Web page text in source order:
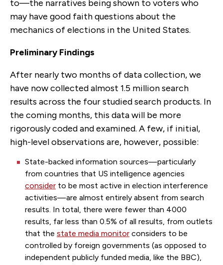
to—the narratives being shown to voters who
may have good faith questions about the
mechanics of elections in the United States.
Preliminary Findings
After nearly two months of data collection, we
have now collected almost 1.5 million search
results across the four studied search products. In
the coming months, this data will be more
rigorously coded and examined. A few, if initial,
high-level observations are, however, possible:
State-backed information sources—particularly
from countries that US intelligence agencies
consider to be most active in election interference
activities—are almost entirely absent from search
results. In total, there were fewer than 4000
results, far less than 0.5% of all results, from outlets
that the state media monitor considers to be
controlled by foreign governments (as opposed to
independent publicly funded media, like the BBC),